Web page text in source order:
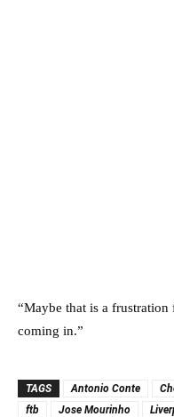
“Maybe that is a
coming in.”
TAGS Antonio Conte
ftb
Jose Mourinho